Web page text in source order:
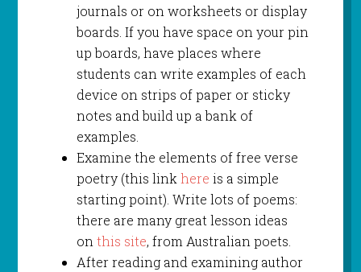
journals or on worksheets or display
boards. If you have space on your pin
up boards, have places where
students can write examples of each
device on strips of paper or sticky
notes and build up a bank of
examples.
Examine the elements of free verse
poetry (this linkhere is a simple
starting point). Write lots of poems:
there are many great lesson ideas
onthis site, from Australian poets.
After reading and examining author